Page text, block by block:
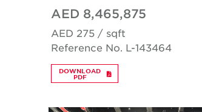
AED 8,465,875
AED 275 / sqft
Reference No. L-143464
DOWNLOAD
PDF